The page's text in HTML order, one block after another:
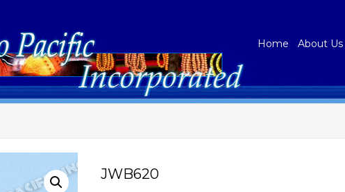
Home About Us
JWB620